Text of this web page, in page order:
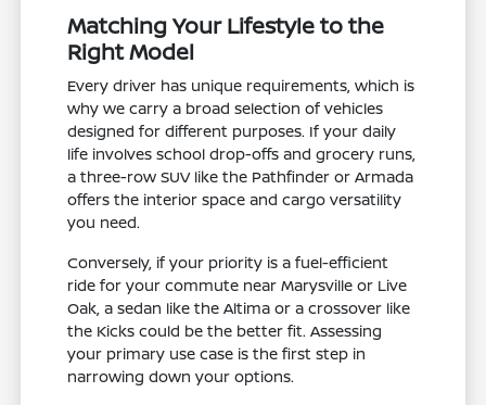
Matching Your Lifestyle to the
Right Model
Every driver has unique requirements, which is
why we carry a broad selection of vehicles
designed for different purposes. If your daily
life involves school drop-offs and grocery runs,
a three-row SUV like the Pathfinder or Armada
offers the interior space and cargo versatility
you need.
Conversely, if your priority is a fuel-efficient
ride for your commute near Marysville or Live
Oak, a sedan like the Altima or a crossover like
the Kicks could be the better fit. Assessing
your primary use case is the first step in
narrowing down your options.